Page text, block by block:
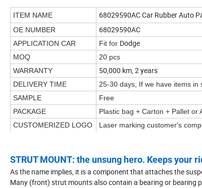
ITEM NAME 68029590AC Car Rubber Auto
OE NUMBER 68029590AC
APPLICATION CAR Fit for Dodge
MOQ
20 pcs
WARRANTY
50,000 km, 2 years
DELIVERY TIME
25-30 days, If we have items in
SAMPLE
Free
PACKAGE
Plastic bag + Carton + Pallet
CUSTOMERIZED LOGO
Laser marking customer's
STRUT MOUNT: the unsung hero. Keeps your
As the name implies, it is a component that attaches the
Many (front) strut mounts also contain a bearing or bearing